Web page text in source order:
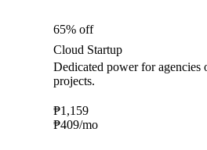
65% off
Cloud Startup
Dedicated power for agencies
projects.
₱1,159
₱409/mo